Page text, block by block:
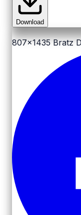
Download
807x1435 Bratz